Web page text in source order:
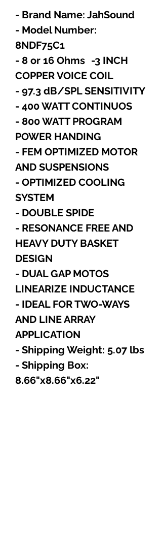
- Brand Name: JahSound
- Model Number:
8NDF75C1
- 8 or 16 Ohms -3 INCH
COPPER VOICE COIL
- 97.3 dB/SPL SENSITIVITY
- 400 WATT CONTINUOS
- 800 WATT PROGRAM
POWER HANDING
- FEM OPTIMIZED MOTOR
AND SUSPENSIONS
- OPTIMIZED COOLING
SYSTEM
- DOUBLE SPIDE
- RESONANCE FREE AND
HEAVY DUTY BASKET
DESIGN
- DUAL GAP MOTOS
LINEARIZE INDUCTANCE
- IDEAL FOR TWO-WAYS
AND LINE ARRAY
APPLICATION
- Shipping Weight: 5.07 lbs
- Shipping Box:
8.66"x8.66"x6.22"